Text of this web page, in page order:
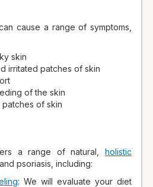
cause a range of symptoms,
skin
irritated patches of skin
of the skin
of skin
a range of natural, holistic
psoriasis, including:
: We will evaluate your diet